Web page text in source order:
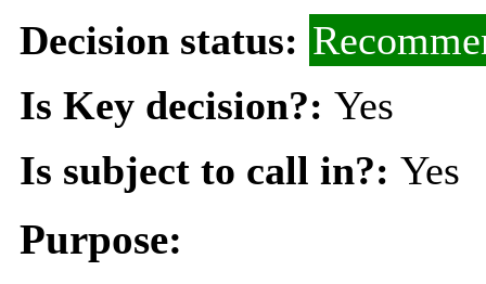
Decision status:
Is Key decision?: Yes
Is subject to call in?: Yes
Purpose: